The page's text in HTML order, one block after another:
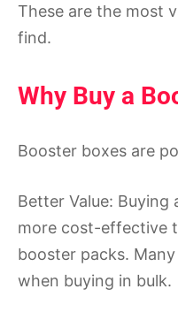
These are the most
find.
Why Buy a
Booster boxes are
Better Value:
more cost-effective
booster packs.
when buying in bulk.